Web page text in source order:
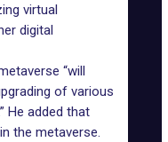
virtual
digital
“will
of various
He added that
the metaverse.